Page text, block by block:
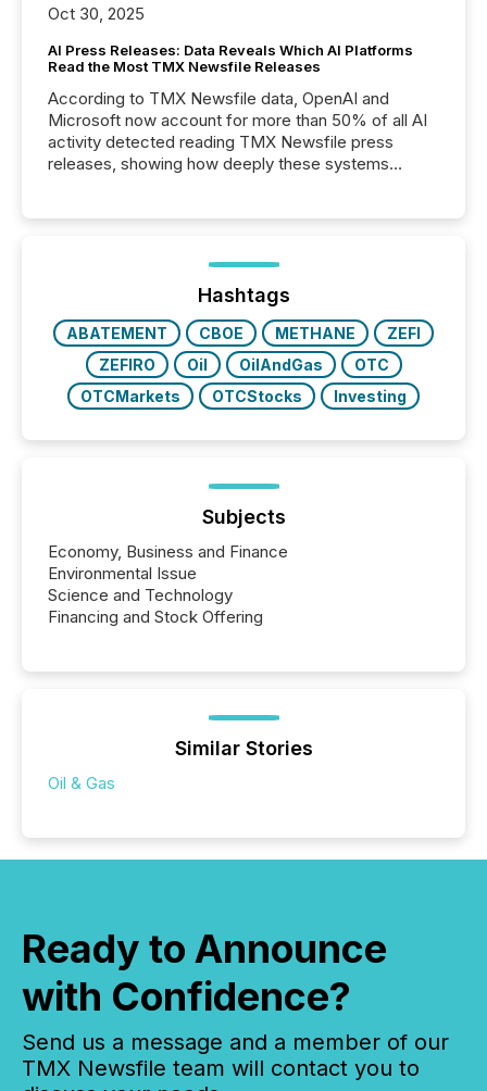
Oct 30, 2025
AI Press Releases: Data Reveals Which AI Platforms
Read the Most TMX Newsfile Releases
According to TMX Newsfile data, OpenAI and
Microsoft now account for more than 50% of all AI
activity detected reading TMX Newsfile press
releases, showing how deeply these systems
Hashtags
ABATEMENT CBOE METHANE
ZEFI
ZEFIRO
Oil OilAndGas
OTC
OTCMarkets
OTCStocks Investing
Subjects
Economy, Business and Finance
Environmental Issue
Science and Technology
Financing and Stock Offering
Similar Stories
Oil & Gas
Ready to Announce
with Confidence?
Send us a message and a member of our
TMX Newsfile team will contact you to